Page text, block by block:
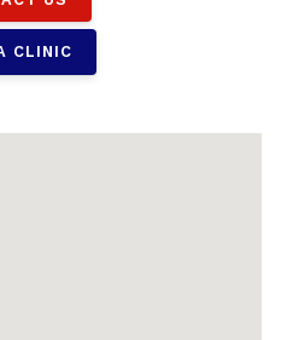
CLINIC